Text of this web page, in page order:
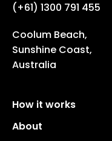
(+61) 1300 791 455
Coolum Beach,
Sunshine Coast,
Australia
How it works
About